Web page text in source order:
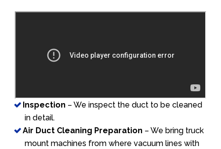
Inspection – We inspect the duct to be cleaned
in detail.
Air Duct Cleaning Preparation – We bring truck
mount machines from where vacuum lines with